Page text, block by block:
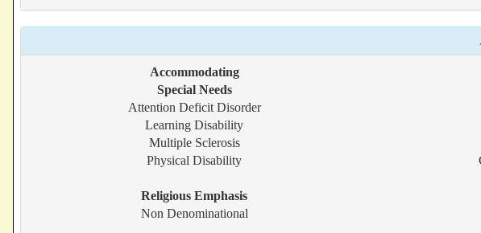
Accommodating
Special Needs
Attention Deficit Disorder
Learning Disability
Multiple Sclerosis
Physical Disability
Religious Emphasis
Non Denominational